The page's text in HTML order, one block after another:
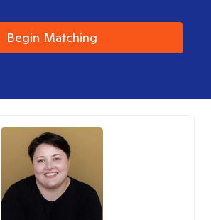
Begin Matching